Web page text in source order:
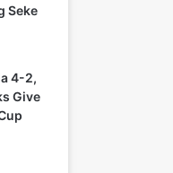
Seke
4-2,
Give